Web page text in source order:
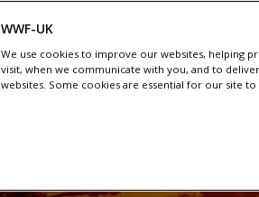
WWF-UK
We use cookies to improve our websites, helping
visit, when we communicate with you, and to
websites. Some cookies are essential for our site to